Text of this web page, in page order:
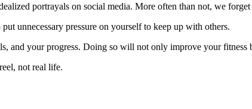
portrayals on social media. More often than not, we
unnecessary pressure on yourself to keep up with others.
and your progress. Doing so will not only improve your
not real life.